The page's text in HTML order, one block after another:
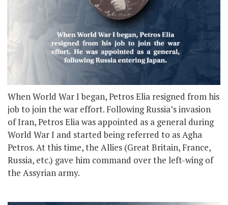
When World War I began, Petros Elia resigned from his
job to join the war effort. Following Russia’s invasion
of Iran, Petros Elia was appointed as a general during
World War I and started being referred to as Agha
Petros. At this time, the Allies (Great Britain, France,
Russia, etc.) gave him command over the left-wing of
the Assyrian army.